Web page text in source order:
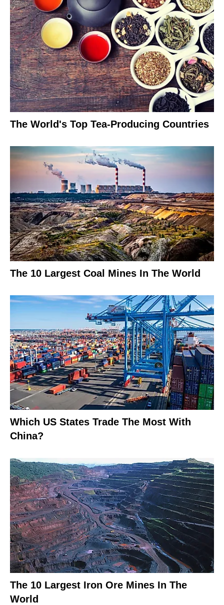
The World's Top Tea-Producing Countries
The 10 Largest Coal Mines In The World
Which US States Trade The Most With
China?
The 10 Largest Iron Ore Mines In The
World